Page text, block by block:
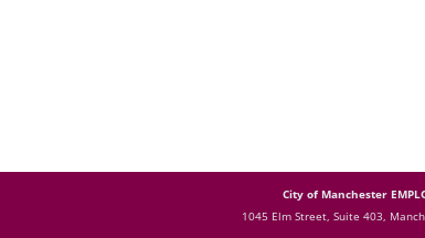
City of Manchester
1045 Elm Street, Suite 403,